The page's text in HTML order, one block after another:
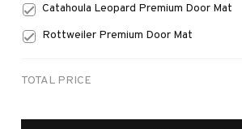
Catahoula Leopard Premium Door Mat
Rottweiler Premium Door Mat
TOTAL PRICE